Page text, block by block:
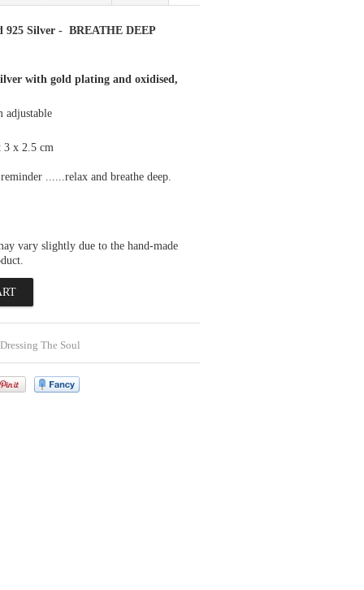
925 Silver - BREATHE DEEP
with gold plating and oxidised,
adjustable
3 x 2.5 cm
......relax and breathe deep.
vary slightly due to the hand-made
The Soul